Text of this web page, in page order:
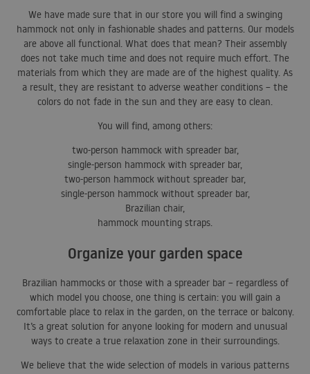
We have made sure that in our store you will find a swinging
hammock not only in fashionable shades and patterns. Our models
are above all functional. What does that mean? Their assembly
does not take much time and does not require much effort. The
materials from which they are made are of the highest quality. As
a result, they are resistant to adverse weather conditions – the
colors do not fade in the sun and they are easy to clean.
You will find, among others:
two-person hammock with spreader bar,
single-person hammock with spreader bar,
two-person hammock without spreader bar,
single-person hammock without spreader bar,
Brazilian chair,
hammock mounting straps.
Organize your garden space
Brazilian hammocks or those with a spreader bar – regardless of
which model you choose, one thing is certain: you will gain a
comfortable place to relax in the garden, on the terrace or balcony.
It’s a great solution for anyone looking for modern and unusual
ways to create a true relaxation zone in their surroundings.
We believe that the wide selection of models in various patterns